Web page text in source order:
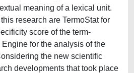
meaning of a lexical unit.
research are TermoStat for
score of the term-
for the analysis of the
the new scientific
developments that took place